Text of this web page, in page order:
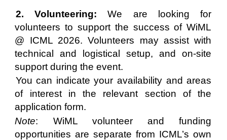
2. Volunteering: We are looking for
volunteers to support the success of WiML
@ ICML 2026. Volunteers may assist with
technical and logistical setup, and on-site
support during the event.
You can indicate your availability and areas
of interest in the relevant section of the
application form.
Note: WiML volunteer and funding
opportunities are separate from ICML’s own